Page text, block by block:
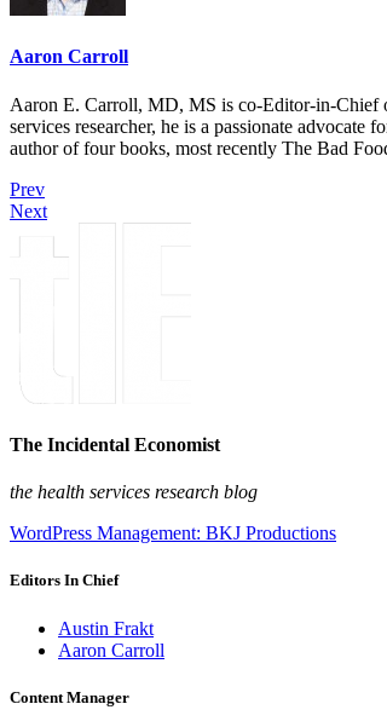
Aaron Carroll
Aaron E. Carroll, MD, MS is co-Editor-in-Chief
services researcher, he is a passionate
author of four books, most recently The Bad
Prev
Next
The Incidental Economist
the health services research blog
WordPress Management: BKJ Productions
Editors In Chief
Austin Frakt
Aaron Carroll
Content Manager